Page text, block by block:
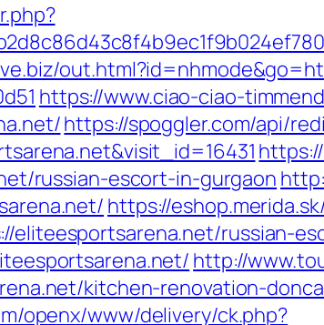
https://www.ciao-ciao-
https://spoggler.com/api/
russian-escort-in-gurgaon
https://
eliteesportsarena.net/russian-
http://
kitchen-renovation-
openx/www/delivery/ck.php?